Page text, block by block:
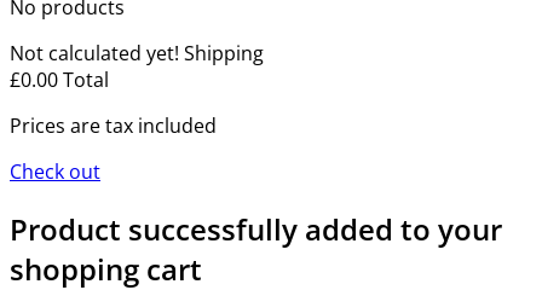
No products
Not calculated yet! Shipping
£0.00Total
Prices are tax included
Check out
Product successfully added to your
shopping cart